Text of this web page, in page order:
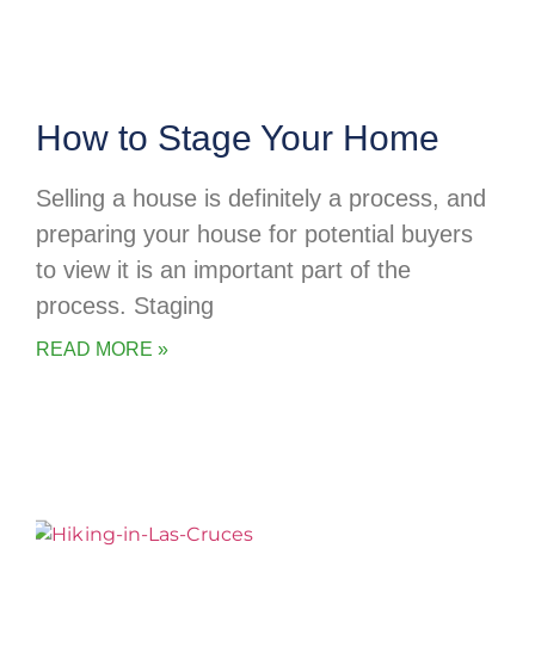
How to Stage Your Home
Selling a house is definitely a process, and
preparing your house for potential buyers
to view it is an important part of the
process. Staging
READ MORE »